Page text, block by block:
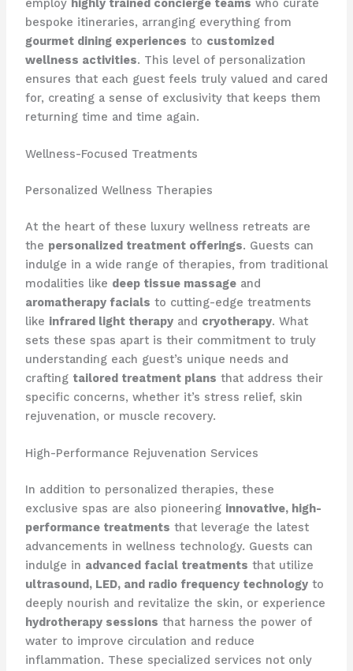
employ highly trained concierge teams who curate
bespoke itineraries, arranging everything from
gourmet dining experiences to customized
wellness activities. This level of personalization
ensures that each guest feels truly valued and cared
for, creating a sense of exclusivity that keeps them
returning time and time again.
Wellness-Focused Treatments
Personalized Wellness Therapies
At the heart of these luxury wellness retreats are
the personalized treatment offerings. Guests can
indulge in a wide range of therapies, from traditional
modalities like deep tissue massageand
aromatherapy facials to cutting-edge treatments
like infrared light therapyand cryotherapy. What
sets these spas apart is their commitment to truly
understanding each guest’s unique needs and
crafting tailored treatment plans that address their
specific concerns, whether it’s stress relief, skin
rejuvenation, or muscle recovery.
High-Performance Rejuvenation Services
In addition to personalized therapies, these
exclusive spas are also pioneering innovative, high-
performance treatments that leverage the latest
advancements in wellness technology. Guests can
indulge in advanced facial treatments that utilize
ultrasound, LED, and radio frequency technologyto
deeply nourish and revitalize the skin, or experience
hydrotherapy sessions that harness the power of
water to improve circulation and reduce
inflammation. These specialized services not only